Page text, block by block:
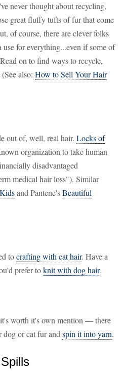
never thought about recycling,
great fluffy tufts of fur that come
of course, there are clever folks
for everything...even if some of
on to find ways to recycle,
also: How to Sell Your Hair
out of, well, real hair. Locks of
organization to take human
disadvantaged
medical hair loss"). Similar
and Pantene'sBeautiful
tocrafting with cat hair. Have a
prefer toknit with dog hair.
worth it's own mention — there
or cat fur and spin it into yarn.